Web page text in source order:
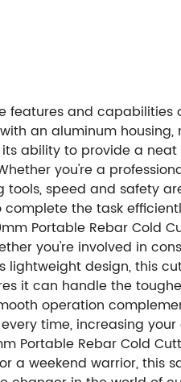
features and
an aluminum
ability to provide a
you're a
speed and safety
the task
Portable Rebar Cold
you're involved in
lightweight design, this
it can handle the
operation
time, increasing
Portable Rebar Cold
a weekend warrior, this